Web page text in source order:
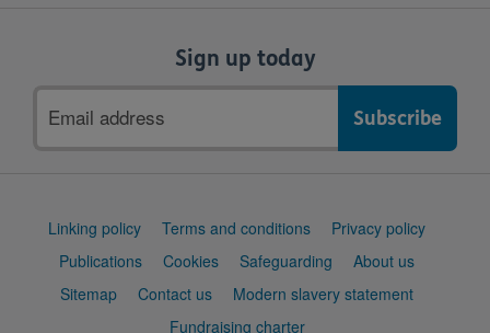
Sign up today
address
Support
Linking policy Terms and conditions
Privacy policy
Publications
Cookies Safeguarding
About us
Sitemap
Contact us
Modern slavery statement
Fundraising charter